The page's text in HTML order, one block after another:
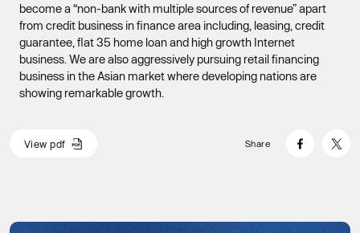
become a “non-bank with multiple sources of revenue” apart
from credit business in finance area including, leasing, credit
guarantee, flat 35 home loan and high growth Internet
business. We are also aggressively pursuing retail financing
business in the Asian market where developing nations are
showing remarkable growth.
View pdf
Share